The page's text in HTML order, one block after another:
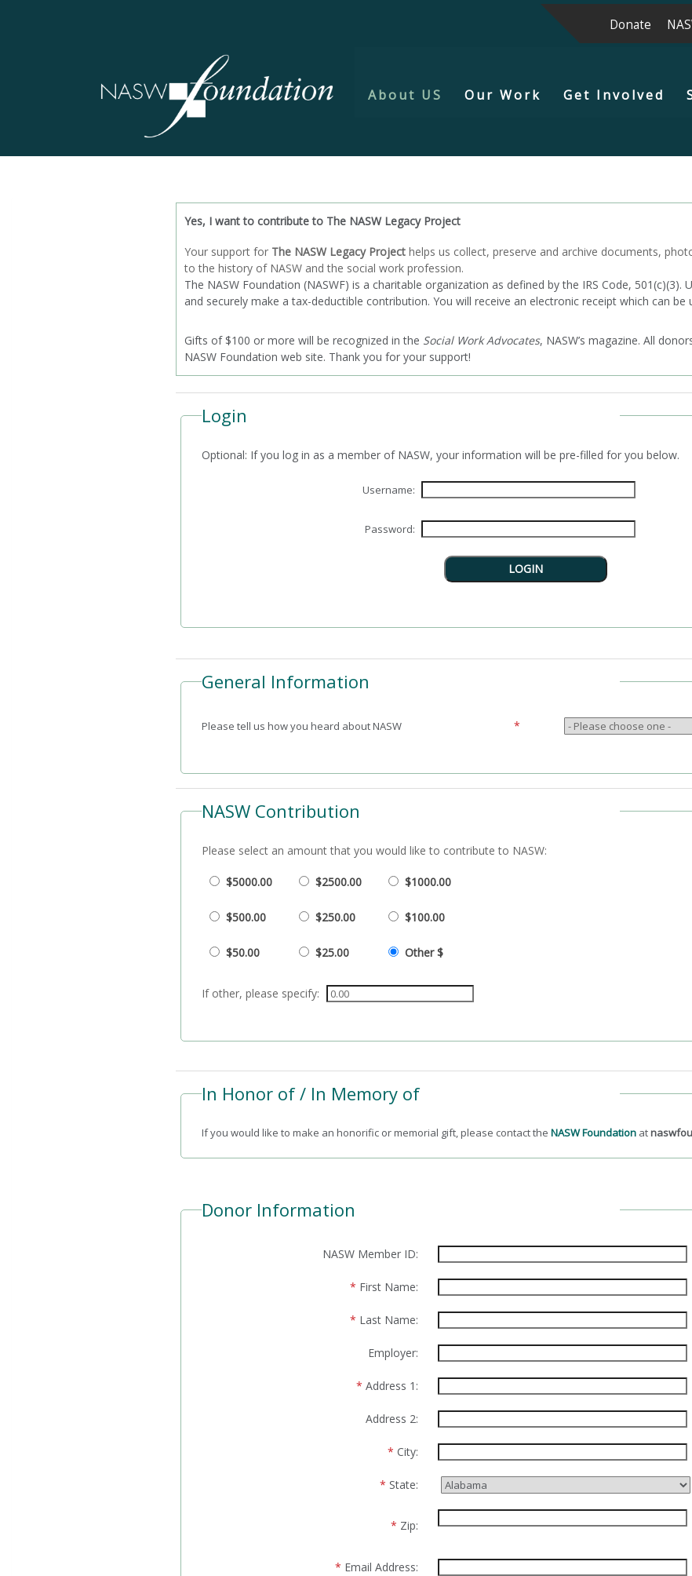
Donate
About US Our Work Get Involved
Yes, I want to contribute to The NASW Legacy Project
Your support for The NASW Legacy Projecthelps us collect, preserve and archive documents,
to the history of NASW and the social work profession.
The NASW Foundation (NASWF) is a charitable organization as defined by the IRS Code, 501(c)(3).
and securely make a tax-deductible contribution. You will receive an electronic receipt which can be
Gifts of $100 or more will be recognized in the Social Work Advocates, NASW’s magazine. All
NASW Foundation web site. Thank you for your support!
Login
Optional: If you log in as a member of NASW, your information will be pre-filled for you below.
Username:
Password:
General Information
Please tell us how you heard about NASW *
NASW Contribution
Please select an amount that you would like to contribute to NASW:
$5000.00 $2500.00 $1000.00
$500.00 $250.00 $100.00
$50.00 $25.00 Other $
If other, please specify:
In Honor of / In Memory of
If you would like to make an honorific or memorial gift, please contact the NASW Foundationat
Donor Information
NASW Member ID:
* First Name:
* Last Name:
Employer:
* Address 1:
Address 2:
* City:
* State:
* Zip:
* Email Address: